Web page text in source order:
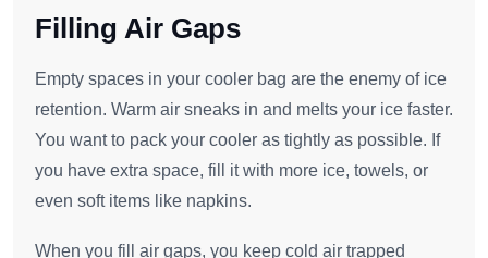
Filling Air Gaps
Empty spaces in your cooler bag are the enemy of ice
retention. Warm air sneaks in and melts your ice faster.
You want to pack your cooler as tightly as possible. If
you have extra space, fill it with more ice, towels, or
even soft items like napkins.
When you fill air gaps, you keep cold air trapped